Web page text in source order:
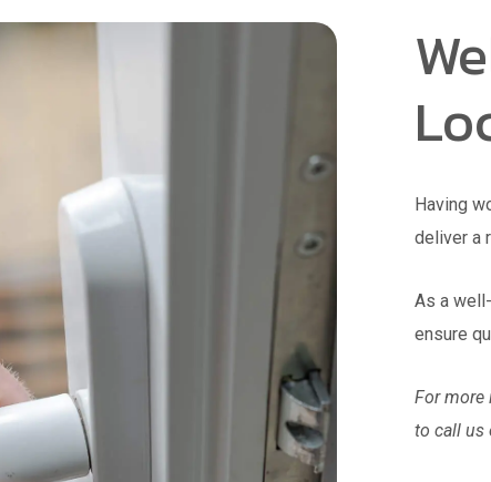
Having
deliver a
As a
ensure
For more
to call